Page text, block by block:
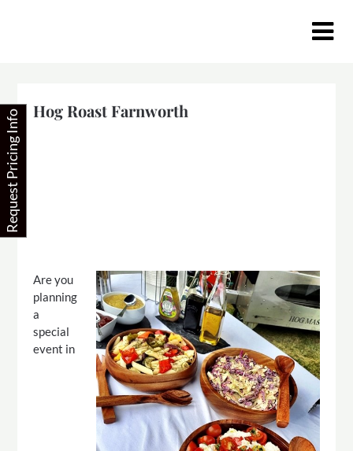
Hog Roast Farnworth
Are you
planning
a
special
event in
Request Pricing Info